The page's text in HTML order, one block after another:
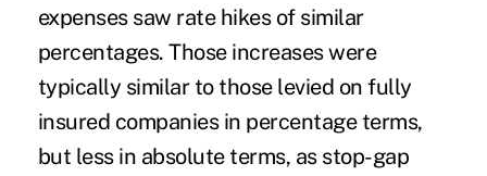
expenses saw rate hikes of similar
percentages. Those increases were
typically similar to those levied on fully
insured companies in percentage terms,
but less in absolute terms, as stop-gap